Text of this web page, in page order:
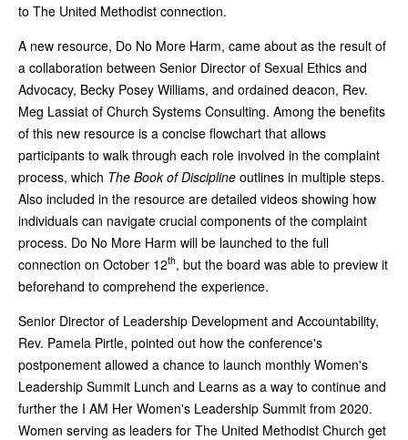
to The United Methodist connection.
A new resource, Do No More Harm, came about as the result of
a collaboration between Senior Director of Sexual Ethics and
Advocacy, Becky Posey Williams, and ordained deacon, Rev.
Meg Lassiat of Church Systems Consulting. Among the benefits
of this new resource is a concise flowchart that allows
participants to walk through each role involved in the complaint
process, which The Book of Discipline outlines in multiple steps.
Also included in the resource are detailed videos showing how
individuals can navigate crucial components of the complaint
process. Do No More Harm will be launched to the full
connection on October 12th, but the board was able to preview it
beforehand to comprehend the experience.
Senior Director of Leadership Development and Accountability,
Rev. Pamela Pirtle, pointed out how the conference's
postponement allowed a chance to launch monthly Women's
Leadership Summit Lunch and Learns as a way to continue and
further the I AM Her Women's Leadership Summit from 2020.
Women serving as leaders for The United Methodist Church get